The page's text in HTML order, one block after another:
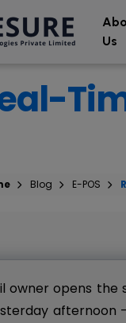
Us
Blog E-POS
owner opens the
afternoon